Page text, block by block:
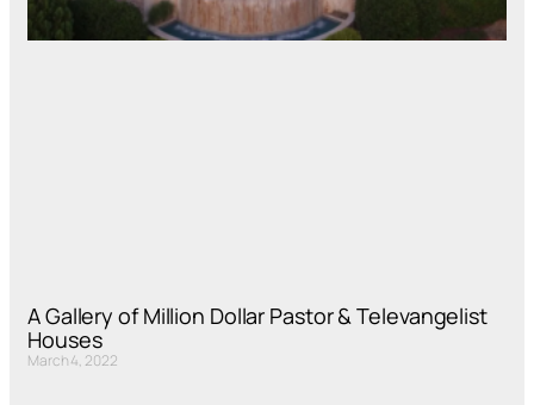
A Gallery of Million Dollar Pastor & Televangelist
Houses
March 4, 2022